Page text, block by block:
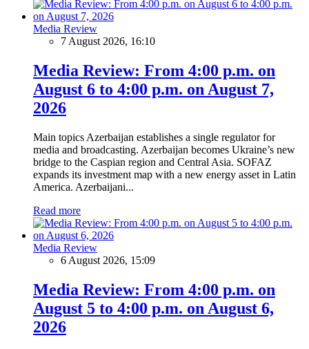
Media Review
7 August 2026, 16:10
Media Review: From 4:00 p.m. on
August 6 to 4:00 p.m. on August 7,
2026
Main topics Azerbaijan establishes a single regulator for
media and broadcasting. Azerbaijan becomes Ukraine’s new
bridge to the Caspian region and Central Asia. SOFAZ
expands its investment map with a new energy asset in Latin
America. Azerbaijani...
Read more
Media Review
6 August 2026, 15:09
Media Review: From 4:00 p.m. on
August 5 to 4:00 p.m. on August 6,
2026